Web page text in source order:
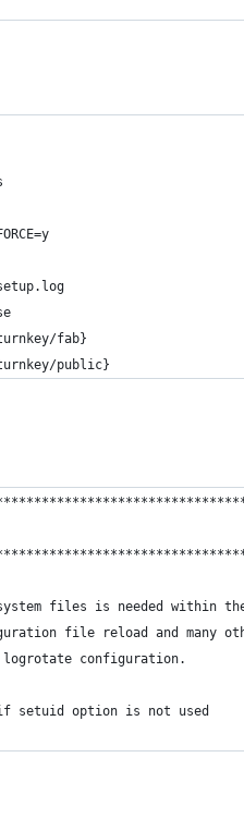
turnkey/fab}
turnkey/public}
system files is needed within
file reload and many
logrotate configuration.
setuid option is not used